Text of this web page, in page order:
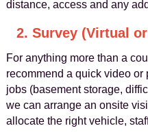
distance, access and any
2. Survey (Virtual
For anything more than a
recommend a quick video or
jobs (basement storage,
we can arrange an onsite
allocate the right vehicle,